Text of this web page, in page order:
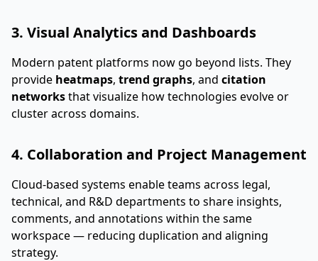
3. Visual Analytics and Dashboards
Modern patent platforms now go beyond lists. They
provide heatmaps, trend graphs, and citation
networksthat visualize how technologies evolve or
cluster across domains.
4. Collaboration and Project Management
Cloud-based systems enable teams across legal,
technical, and R&D departments to share insights,
comments, and annotations within the same
workspace — reducing duplication and aligning
strategy.